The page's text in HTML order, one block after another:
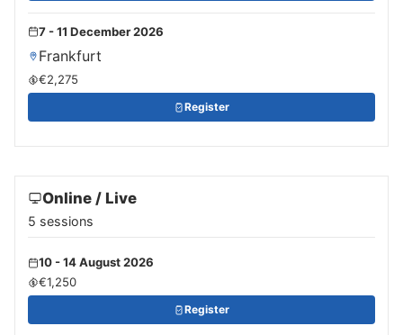
7 - 11 December 2026
Frankfurt
€2,275
Register
Online / Live
5 sessions
10 - 14 August 2026
€1,250
Register